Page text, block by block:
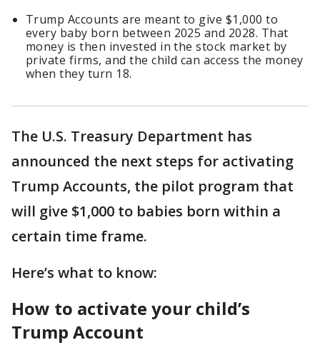
Trump Accounts are meant to give $1,000 to
every baby born between 2025 and 2028. That
money is then invested in the stock market by
private firms, and the child can access the money
when they turn 18.
The U.S. Treasury Department has
announced the next steps for activating
Trump Accounts, the pilot program that
will give $1,000 to babies born within a
certain time frame.
Here’s what to know:
How to activate your child’s
Trump Account